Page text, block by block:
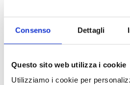
Consenso Dettagli
Questo sito web utilizza i cookie
Utilizziamo i cookie per